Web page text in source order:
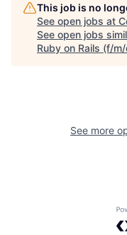
This job is no
See open jobs at
See open jobs
Ruby on Rails (f/
See more